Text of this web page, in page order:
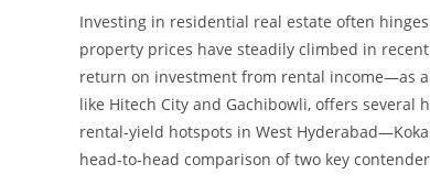
Investing in residential real estate often
property prices have steadily climbed in
return on investment from rental income—as
like Hitech City and Gachibowli, offers several
rental‑yield hotspots in West
head‑to‑head comparison of two key